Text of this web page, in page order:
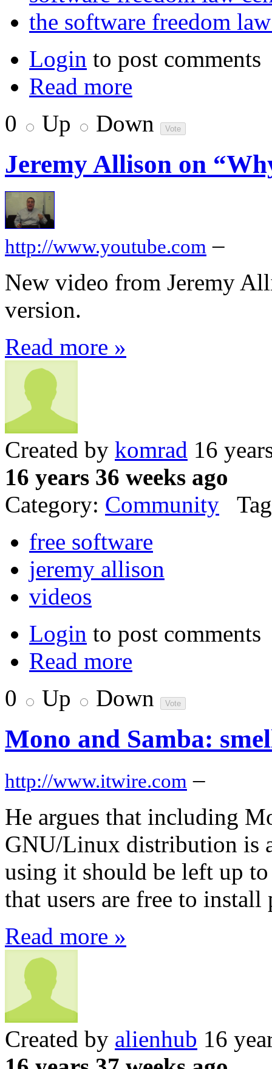
the software freedom
Login to post comments
Read more
0
Up Down
Jeremy Allison on
http://www.youtube.com –
New video from Jeremy
version.
Read more »
Created by komrad 16
16 years 36 weeks ago
Category: Community
free software
jeremy allison
videos
Login to post comments
Read more
0
Up Down
Mono and Samba:
http://www.itwire.com –
He argues that including
GNU/Linux distribution is
using it should be left up
that users are free to
Read more »
Created by alienhub 16